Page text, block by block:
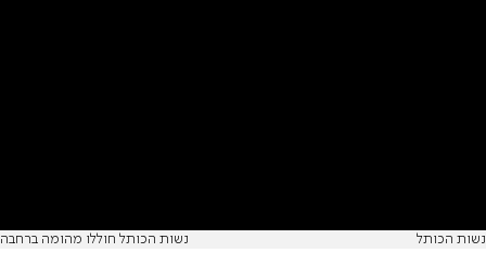
נשות הכותל חוללו מהומה ברחבה נשות הכותל